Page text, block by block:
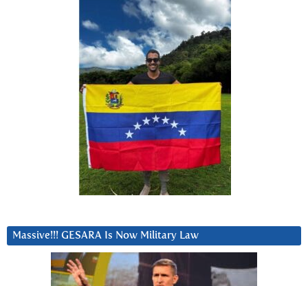
Massive!!! GESARA Is Now Military Law